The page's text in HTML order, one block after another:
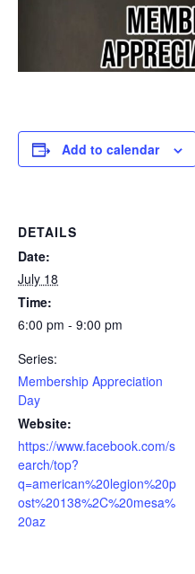
Add to calendar
DETAILS
Date:
July 18
Time:
6:00 pm - 9:00 pm
Series:
Membership Appreciation
Day
Website:
https://www.facebook.com/s
earch/top?
q=american%20legion%20p
ost%20138%2C%20mesa%
20az